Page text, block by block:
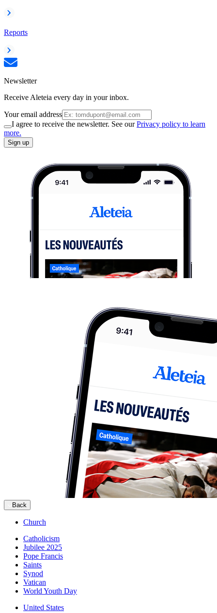
Reports
Newsletter
Receive Aleteia every day in your inbox.
Your email address
I agree to receive the newsletter. See ourPrivacy policy to learn
more.
Sign up
Back
Church
Catholicism
Jubilee 2025
Pope Francis
Saints
Synod
Vatican
World Youth Day
United States